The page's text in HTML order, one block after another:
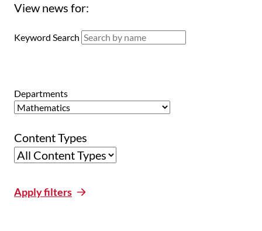
View news for:
Keyword Search
Departments
Content Types
Apply filters